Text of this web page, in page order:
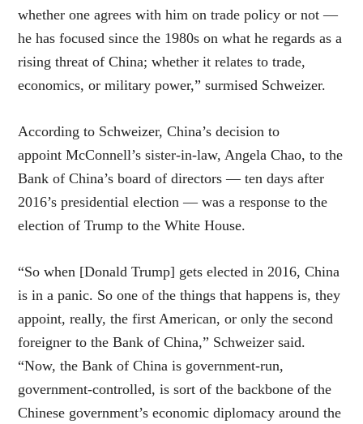
whether one agrees with him on trade policy or not —
he has focused since the 1980s on what he regards as a
rising threat of China; whether it relates to trade,
economics, or military power,” surmised Schweizer.
According to Schweizer, China’sdecision to
appoint McConnell’s sister-in-law, Angela Chao, to the
Bank of China’s board of directors — ten days after
2016’s presidential election — was a response to the
election of Trump to the White House.
“So when [Donald Trump] gets elected in 2016, China
is in a panic. So one of the things that happens is, they
appoint, really, the first American, or only the second
foreigner to the Bank of China,” Schweizer said.
“Now, the Bank of China is government-run,
government-controlled, is sort of the backbone of the
Chinese government’s economic diplomacy around the